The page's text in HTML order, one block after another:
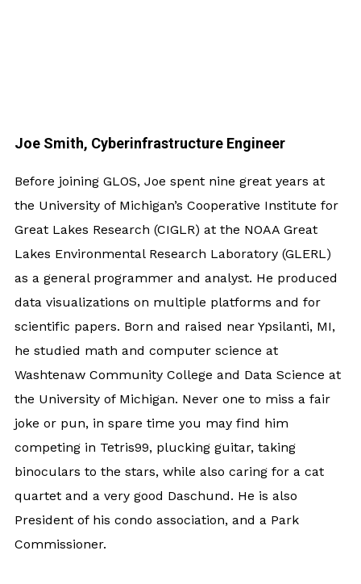
Joe Smith, Cyberinfrastructure Engineer
Before joining GLOS, Joe spent nine great years at
the University of Michigan’s Cooperative Institute for
Great Lakes Research (CIGLR) at the NOAA Great
Lakes Environmental Research Laboratory (GLERL)
as a general programmer and analyst. He produced
data visualizations on multiple platforms and for
scientific papers. Born and raised near Ypsilanti, MI,
he studied math and computer science at
Washtenaw Community College and Data Science at
the University of Michigan. Never one to miss a fair
joke or pun, in spare time you may find him
competing in Tetris99, plucking guitar, taking
binoculars to the stars, while also caring for a cat
quartet and a very good Daschund. He is also
President of his condo association, and a Park
Commissioner.